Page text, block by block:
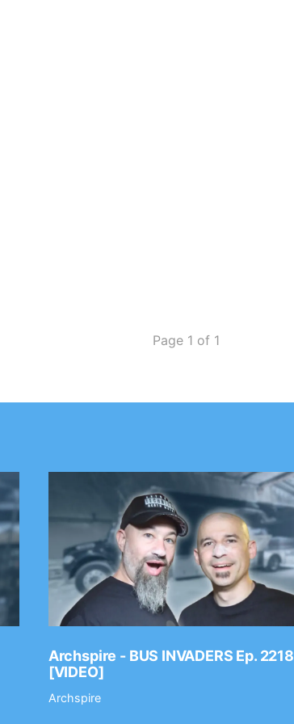
Page 1 of 1
Archspire - BUS INVADERS Ep. 2218
[VIDEO]
Archspire